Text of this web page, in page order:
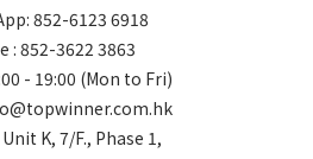
852-6123 6918
: 852-3622 3863
- 19:00 (Mon to Fri)
K, 7/F., Phase 1,